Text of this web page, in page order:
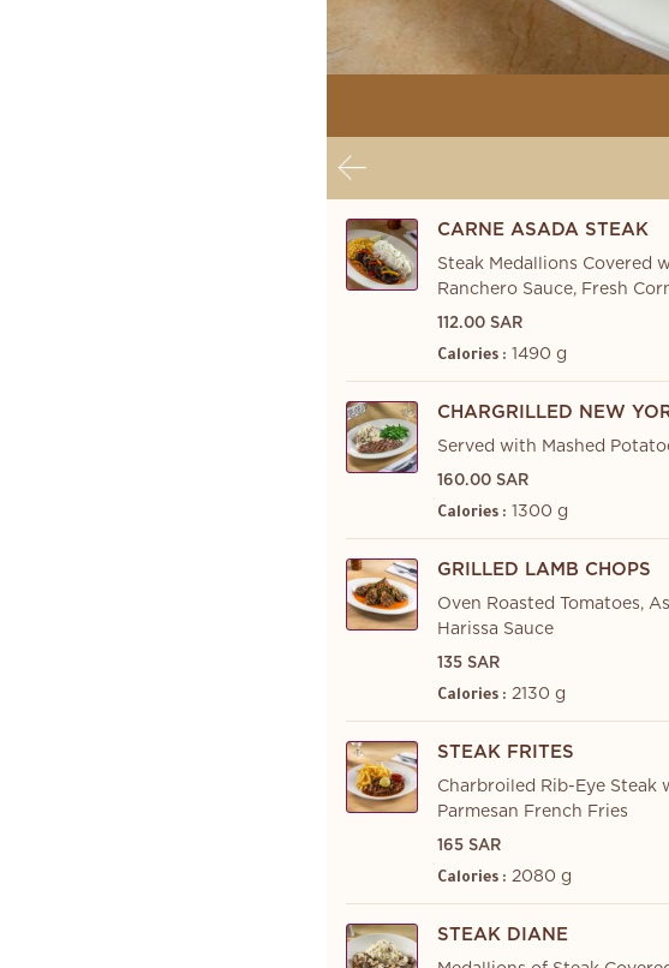
CARNE ASADA STEAK
Steak Medallions Covered
Ranchero Sauce, Fresh
112.00 SAR
Calories : 1490 g
CHARGRILLED NEW
Served with Mashed
160.00 SAR
Calories : 1300 g
GRILLED LAMB CHOPS
Oven Roasted Tomatoes,
Harissa Sauce
135 SAR
Calories : 2130 g
STEAK FRITES
Charbroiled Rib-Eye Steak
Parmesan French Fries
165 SAR
Calories : 2080 g
STEAK DIANE